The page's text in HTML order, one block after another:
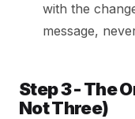
with the
message,
Step 3 - The
Not Three)